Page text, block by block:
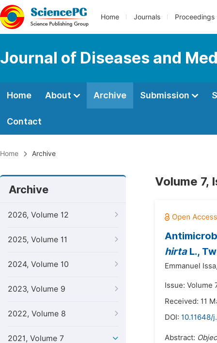
Home Journals Proceedings
Journal of Diseases and
Home About Archive Submission
Contact
Home Archive
Archive
2026, Volume 12
2025, Volume 11
2024, Volume 10
2023, Volume 9
2022, Volume 8
2021, Volume 7
Volume 7,
hirtaL.,
Emmanuel
Issue: Volume
Received: 11
DOI: 10.11648/
Abstract: